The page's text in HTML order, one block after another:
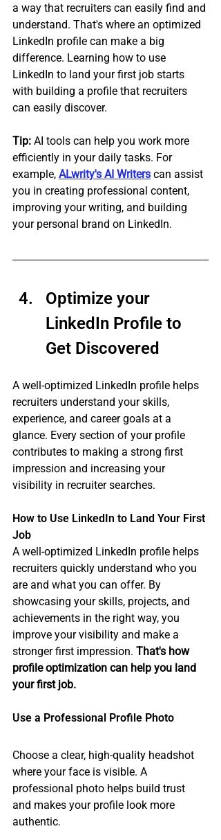
a way that recruiters can easily find and
understand. That's where an optimized
LinkedIn profile can make a big
difference. Learning how to use
LinkedIn to land your first job starts
with building a profile that recruiters
can easily discover.
Tip: AI tools can help you work more
efficiently in your daily tasks. For
example, ALwrity's AI Writers can assist
you in creating professional content,
improving your writing, and building
your personal brand on LinkedIn.
Optimize your
LinkedIn Profile to
Get Discovered
A well-optimized LinkedIn profile helps
recruiters understand your skills,
experience, and career goals at a
glance. Every section of your profile
contributes to making a strong first
impression and increasing your
visibility in recruiter searches.
How to Use LinkedIn to Land Your First
Job
A well-optimized LinkedIn profile helps
recruiters quickly understand who you
are and what you can offer. By
showcasing your skills, projects, and
achievements in the right way, you
improve your visibility and make a
stronger first impression. That's how
profile optimization can help you land
your first job.
Use a Professional Profile Photo
Choose a clear, high-quality headshot
where your face is visible. A
professional photo helps build trust
and makes your profile look more
authentic.